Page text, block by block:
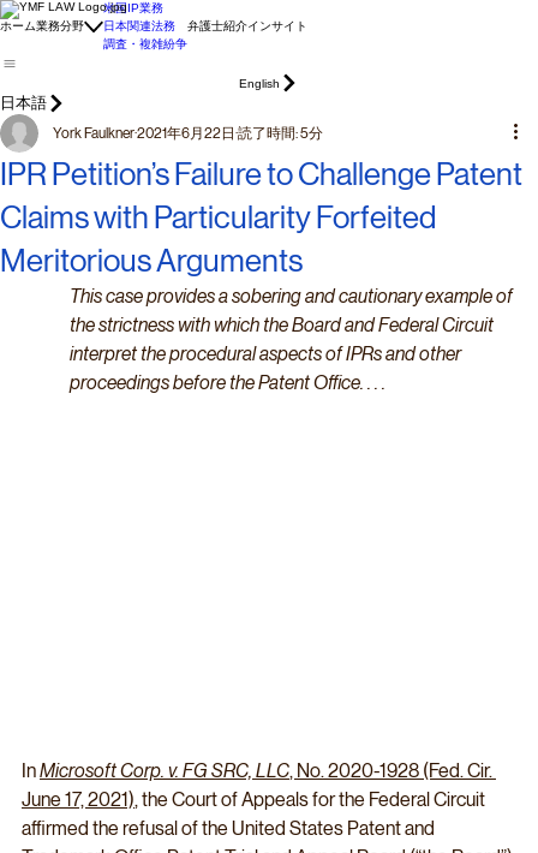
ホーム業務分野
米国IP業務
日本関連法務
調査・複雑紛争
弁護士紹介インサイト
English
日本語
IPR Petition’s Failure to Challenge Patent
Claims with Particularity Forfeited
Meritorious Arguments
York Faulkner2021年6月22日 読了時間: 5分
This case provides a sobering and cautionary example of
the strictness with which the Board and Federal Circuit
interpret the procedural aspects of IPRs and other
proceedings before the Patent Office. . . .
In Microsoft Corp. v. FG SRC, LLC, No. 2020-1928 (Fed. Cir.
June 17, 2021), the Court of Appeals for the Federal Circuit
affirmed the refusal of the United States Patent and